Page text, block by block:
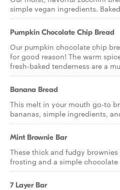
simple vegan ingredients.
Pumpkin Chocolate Chip Bread
Our pumpkin chocolate chip
for good reason! The warm
fresh-baked tenderness are a
Banana Bread
This melt in your mouth go-to
bananas, simple ingredients,
Mint Brownie Bar
These thick and fudgy
frosting and a simple chocolate
7 Layer Bar